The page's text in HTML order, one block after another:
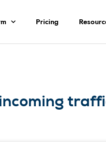
Pricing